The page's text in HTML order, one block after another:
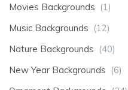
Movies Backgrounds (1)
Music Backgrounds (12)
Nature Backgrounds (40)
New Year Backgrounds (6)